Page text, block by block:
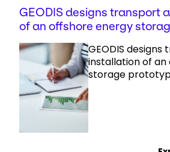
GEODIS designs transport
of an offshore energy
GEODIS
installation of
storage